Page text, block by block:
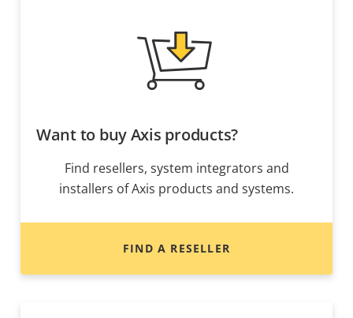
Want to buy Axis products?
Find resellers, system integrators and
installers of Axis products and systems.
FIND A RESELLER